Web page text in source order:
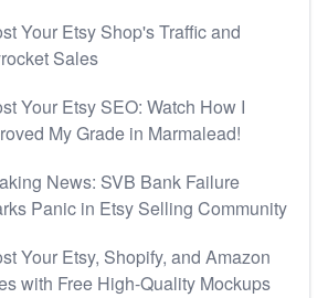
Your Etsy Shop's Traffic and
Sales
Your Etsy SEO: Watch How I
My Grade in Marmalead!
News: SVB Bank Failure
Panic in Etsy Selling Community
Your Etsy, Shopify, and Amazon
with Free High-Quality Mockups